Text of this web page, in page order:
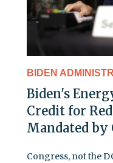
BIDEN
Biden's
Credit for
Mandated by
Congress, not the